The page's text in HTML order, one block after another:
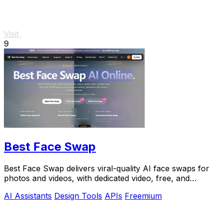
Visit
9
Best Face Swap
Best Face Swap delivers viral-quality AI face swaps for
photos and videos, with dedicated video, free, and
AI Assistants Design Tools APIs Freemium